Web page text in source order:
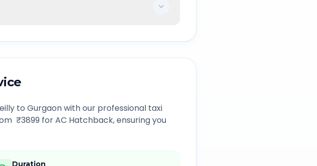
to Gurgaonwith our professional taxi
₹3899 for AC Hatchback, ensuring you
Duration